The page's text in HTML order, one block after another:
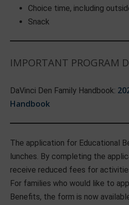
Choice time, including
Snack
IMPORTANT PROGRAM
DaVinci Den Family Handbook:
Handbook
The application for Educational
lunches. By completing the
receive reduced fees for
For families who would like to
Benefits, the form is now